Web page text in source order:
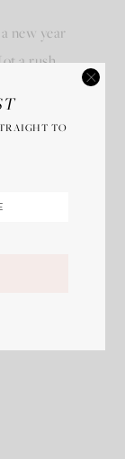
new year
a rush.
TO